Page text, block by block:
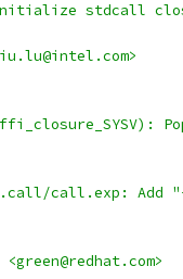
stdcall
call.exp: Add